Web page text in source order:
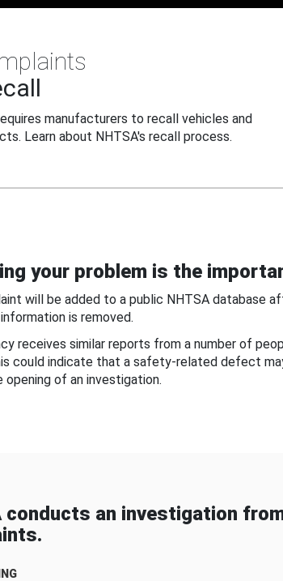
manufacturers to recall vehicles and
Learn about NHTSA's recall process.
your problem is the
will be added to a public NHTSA database
is removed.
receives similar reports from a number of
could indicate that a safety-related defect
opening of an investigation.
conducts an investigation